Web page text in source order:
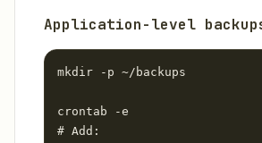
Application-level
mkdir -p ~/backups
crontab -e
# Add: